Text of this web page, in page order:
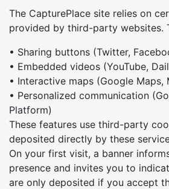
The CapturePlace site relies on
provided by third-party websites.
• Sharing buttons (Twitter,
• Embedded videos (YouTube,
• Interactive maps (Google Maps,
• Personalized communication
Platform)
These features use third-party
deposited directly by these
On your first visit, a banner
presence and invites you to
are only deposited if you accept